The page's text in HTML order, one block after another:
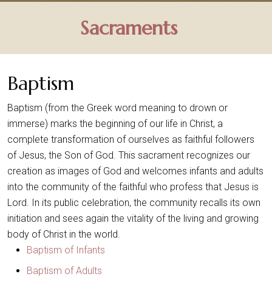
Sacraments
Baptism
Baptism (from the Greek word meaning to drown or
immerse) marks the beginning of our life in Christ, a
complete transformation of ourselves as faithful followers
of Jesus, the Son of God. This sacrament recognizes our
creation as images of God and welcomes infants and adults
into the community of the faithful who profess that Jesus is
Lord. In its public celebration, the community recalls its own
initiation and sees again the vitality of the living and growing
body of Christ in the world.
Baptism of Infants
Baptism of Adults